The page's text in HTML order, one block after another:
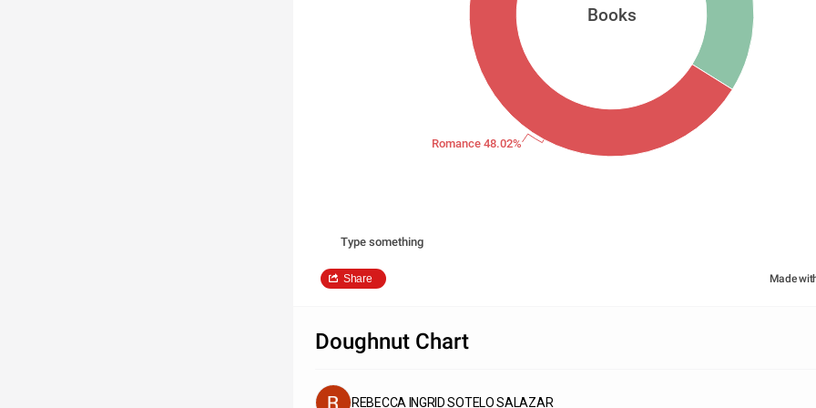
Books
Romance 48.02%
Type something
Share Made
Doughnut Chart
REBECCA INGRID SOTELO SALAZAR